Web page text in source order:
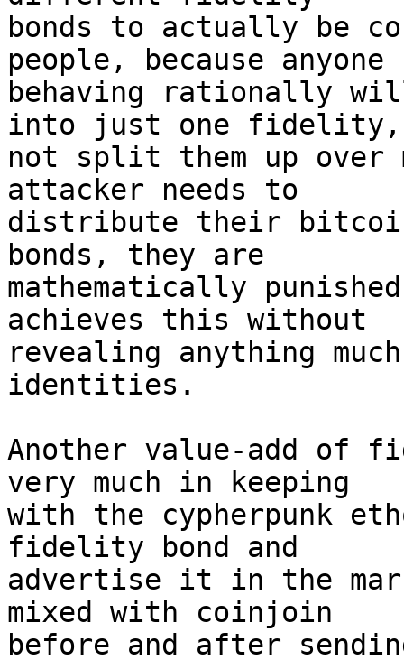
bonds to actually be
people, because anyone
behaving rationally
into just one
not split them up over
attacker needs to
distribute their
bonds, they are
mathematically
achieves this without
revealing anything
identities.
Another value-add of
very much in keeping
with the cypherpunk
fidelity bond and
advertise it in the
mixed with coinjoin
before and after